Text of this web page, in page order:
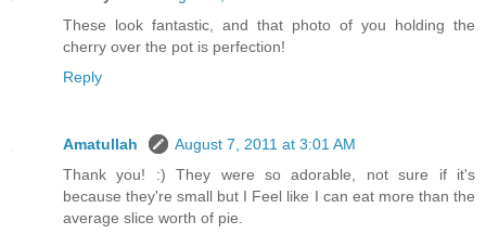
These look fantastic, and that photo of you holding the
cherry over the pot is perfection!
Reply
Amatullah
August 7, 2011 at 3:01 AM
Thank you! :) They were so adorable, not sure if it's
because they're small but I Feel like I can eat more than the
average slice worth of pie.